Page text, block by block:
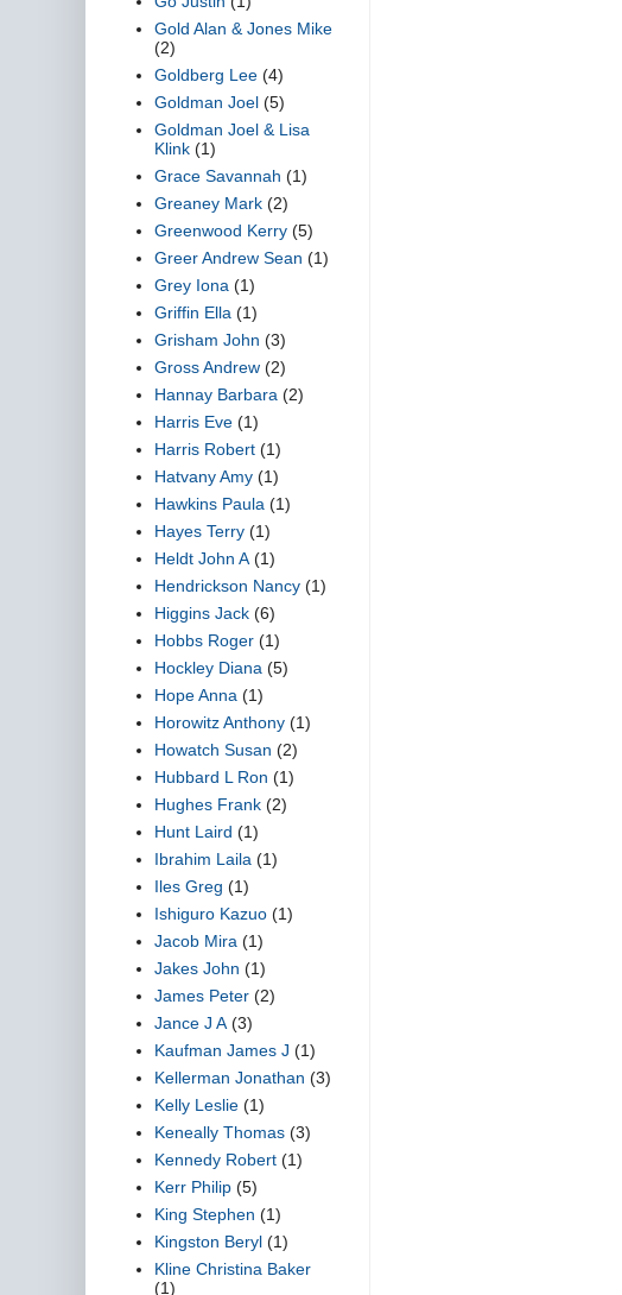
Gold Alan & Jones Mike
(2)
Goldberg Lee (4)
Goldman Joel (5)
Goldman Joel & Lisa
Klink (1)
Grace Savannah (1)
Greaney Mark (2)
Greenwood Kerry (5)
Greer Andrew Sean (1)
Grey Iona (1)
Griffin Ella (1)
Grisham John (3)
Gross Andrew (2)
Hannay Barbara (2)
Harris Eve (1)
Harris Robert (1)
Hatvany Amy (1)
Hawkins Paula (1)
Hayes Terry (1)
Heldt John A (1)
Hendrickson Nancy (1)
Higgins Jack (6)
Hobbs Roger (1)
Hockley Diana (5)
Hope Anna (1)
Horowitz Anthony (1)
Howatch Susan (2)
Hubbard L Ron (1)
Hughes Frank (2)
Hunt Laird (1)
Ibrahim Laila (1)
Iles Greg (1)
Ishiguro Kazuo (1)
Jacob Mira (1)
Jakes John (1)
James Peter (2)
Jance J A (3)
Kaufman James J (1)
Kellerman Jonathan (3)
Kelly Leslie (1)
Keneally Thomas (3)
Kennedy Robert (1)
Kerr Philip (5)
King Stephen (1)
Kingston Beryl (1)
Kline Christina Baker
(1)